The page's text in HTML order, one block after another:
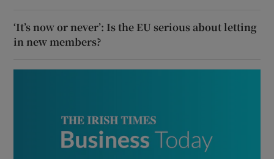
‘It’s now or never’: Is the EU serious about letting
in new members?